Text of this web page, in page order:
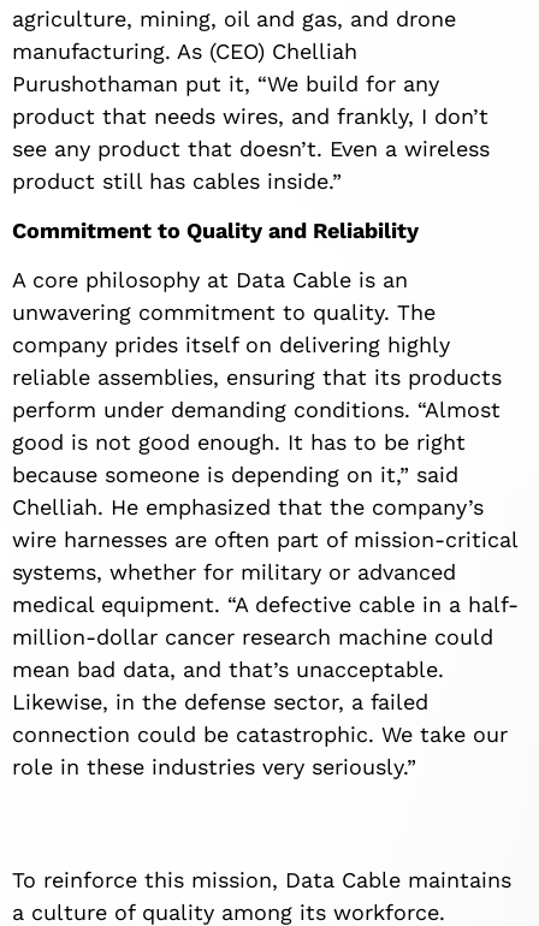
agriculture, mining, oil and gas, and drone
manufacturing. As (CEO) Chelliah
Purushothaman put it, “We build for any
product that needs wires, and frankly, I don’t
see any product that doesn’t. Even a wireless
product still has cables inside.”
Commitment to Quality and Reliability
A core philosophy at Data Cable is an
unwavering commitment to quality. The
company prides itself on delivering highly
reliable assemblies, ensuring that its products
perform under demanding conditions. “Almost
good is not good enough. It has to be right
because someone is depending on it,” said
Chelliah. He emphasized that the company’s
wire harnesses are often part of mission-critical
systems, whether for military or advanced
medical equipment. “A defective cable in a half-
million-dollar cancer research machine could
mean bad data, and that’s unacceptable.
Likewise, in the defense sector, a failed
connection could be catastrophic. We take our
role in these industries very seriously.”
To reinforce this mission, Data Cable maintains
a culture of quality among its workforce.